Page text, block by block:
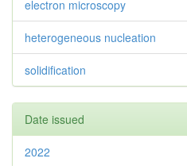
electron microscopy
heterogeneous nucleation
solidification
Date issued
2022